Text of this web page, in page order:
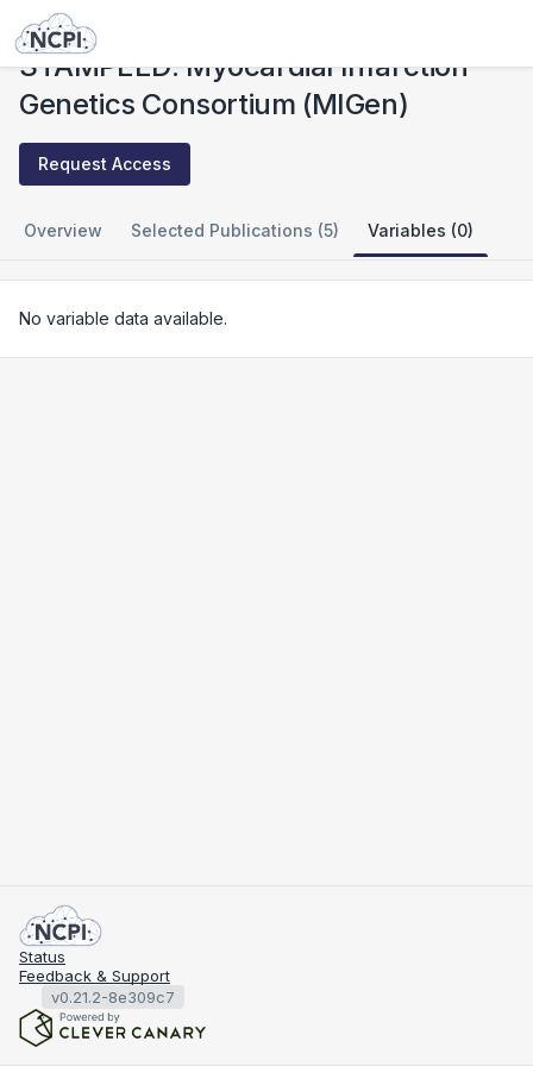
Studies
STAMPEED: Myocardial Infarction
Genetics Consortium (MIGen)
Request Access
Overview Selected Publications (5) Variables (0)
No variable data available.
Status
Feedback & Support
v0.21.2-8e309c7